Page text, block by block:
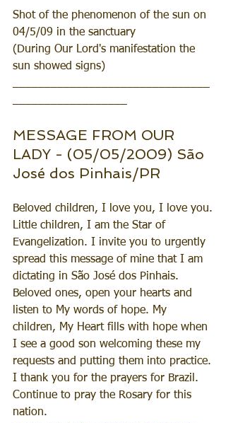
Shot of the phenomenon of the sun on
04/5/09 in the sanctuary
(During Our Lord's manifestation the
sun showed signs)
MESSAGE FROM OUR
LADY - (05/05/2009) São
José dos Pinhais/PR
Beloved children, I love you, I love you.
Little children, I am the Star of
Evangelization. I invite you to urgently
spread this message of mine that I am
dictating in São José dos Pinhais.
Beloved ones, open your hearts and
listen to My words of hope. My
children, My Heart fills with hope when
I see a good son welcoming these my
requests and putting them into practice.
I thank you for the prayers for Brazil.
Continue to pray the Rosary for this
nation.